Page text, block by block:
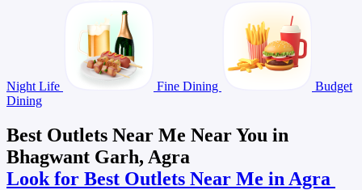
Night Life Fine Dining
Budget
Dining
Best Outlets Near Me Near You in
Bhagwant Garh, Agra
Look for Best Outlets Near Me in Agra